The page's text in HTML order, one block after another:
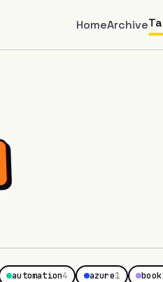
HomeArchive
automation4 azure1 book